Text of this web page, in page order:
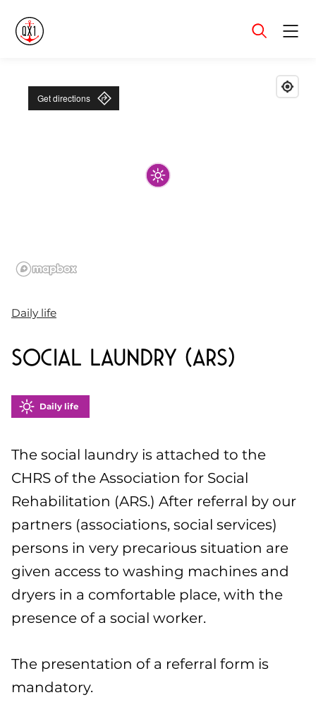
Get directions
Daily life
Social Laundry (ARS)
Daily life
The social laundry is attached to the
CHRS of the Association for Social
Rehabilitation (ARS.) After referral by our
partners (associations, social services)
persons in very precarious situation are
given access to washing machines and
dryers in a comfortable place, with the
presence of a social worker.
The presentation of a referral form is
mandatory.